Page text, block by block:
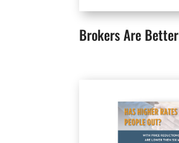
Brokers Are Better